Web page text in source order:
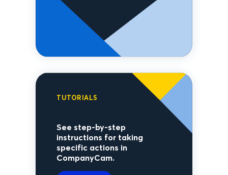
TUTORIALS
See step-by-step
instructions for taking
specific actions in
CompanyCam.